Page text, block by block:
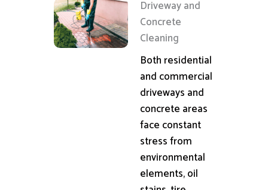
Driveway and
Concrete
Cleaning
Both residential
and commercial
driveways and
concrete areas
face constant
stress from
environmental
elements, oil